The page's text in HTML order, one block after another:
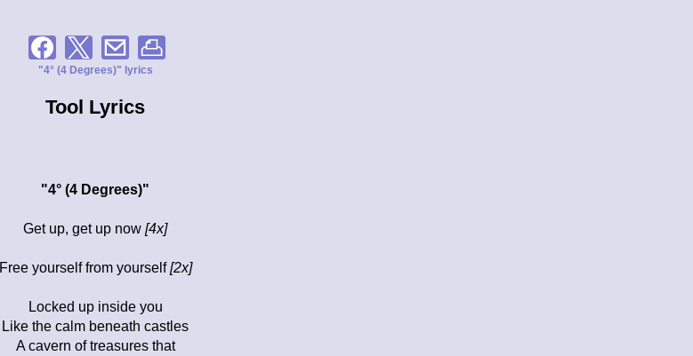
"4° (4 Degrees)" lyrics
Tool Lyrics
"4° (4 Degrees)"
Get up, get up now [4x]
Free yourself from yourself[2x]
Locked up inside you
Like the calm beneath castles
A cavern of treasures that